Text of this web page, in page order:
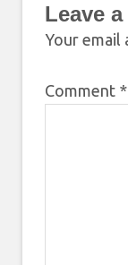
Leave
Your email
Comment *